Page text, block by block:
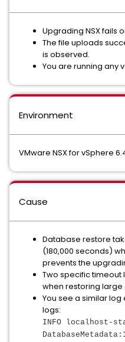
Upgrading NSX fails
The file uploads
is observed.
You are running any
Environment
VMware NSX for vSphere
Cause
Database restore
(180,000 seconds)
prevents the
Two specific timeout
when restoring
You see a similar log
logs:
INFO localhost-